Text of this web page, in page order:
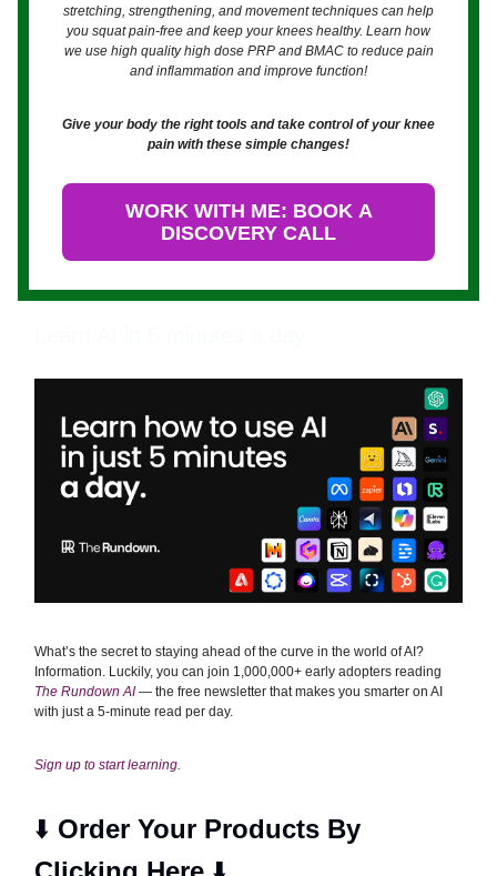
stretching, strengthening, and movement techniques can help
you squat pain-free and keep your knees healthy. Learn how
we use high quality high dose PRP and BMAC to reduce pain
and inflammation and improve function!
Give your body the right tools and take control of your knee
pain with these simple changes!
WORK WITH ME: BOOK A
DISCOVERY CALL
What’s the secret to staying ahead of the curve in the world of AI?
Information. Luckily, you can join 1,000,000+ early adopters reading
The Rundown AI— the free newsletter that makes you smarter on AI
with just a 5-minute read per day.
Sign up to start learning.
⬇️ Order Your Products By